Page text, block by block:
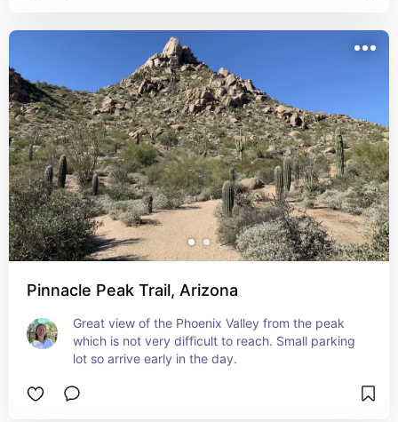
Pinnacle Peak Trail, Arizona
Great view of the Phoenix Valley from the peak
which is not very difficult to reach. Small parking
lot so arrive early in the day.